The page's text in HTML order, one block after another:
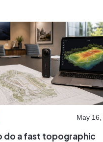
May 16,
do a fast topographic